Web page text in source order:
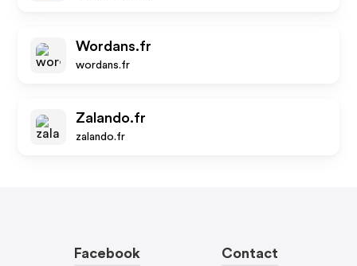
Wordans.fr
wordans.fr
Zalando.fr
zalando.fr
Facebook Contact